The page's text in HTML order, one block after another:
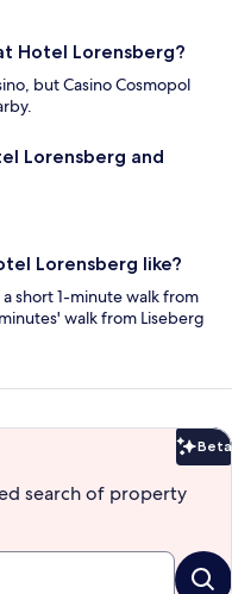
Hotel Lorensberg?
but Casino Cosmopol
Lorensberg and
Lorensberg like?
short 1-minute walk from
walk from Liseberg
Beta
search of property